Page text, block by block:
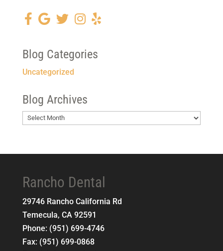
Blog Categories
Uncategorized
Blog Archives
Blog
Rancho Dental
29746 Rancho California Rd
Temecula, CA 92591
Phone: (951) 699-4746
Fax: (951) 699-0868